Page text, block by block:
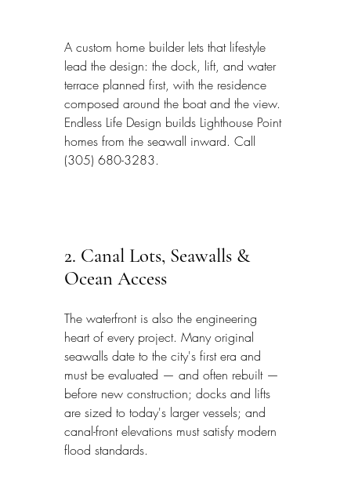
A custom home builder lets that lifestyle
lead the design: the dock, lift, and water
terrace planned first, with the residence
composed around the boat and the view.
Endless Life Design builds Lighthouse Point
homes from the seawall inward. Call
(305) 680-3283.
2. Canal Lots, Seawalls &
Ocean Access
The waterfront is also the engineering
heart of every project. Many original
seawalls date to the city's first era and
must be evaluated — and often rebuilt —
before new construction; docks and lifts
are sized to today's larger vessels; and
canal-front elevations must satisfy modern
flood standards.